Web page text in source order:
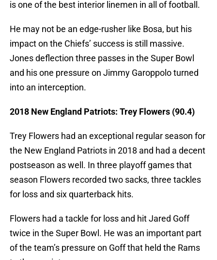
is one of the best interior linemen in all of football.
He may not be an edge-rusher like Bosa, but his
impact on the Chiefs’ success is still massive.
Jones deflection three passes in the Super Bowl
and his one pressure on Jimmy Garoppolo turned
into an interception.
2018 New England Patriots: Trey Flowers (90.4)
Trey Flowers had an exceptional regular season for
the New England Patriots in 2018 and had a decent
postseason as well. In three playoff games that
season Flowers recorded two sacks, three tackles
for loss and six quarterback hits.
Flowers had a tackle for loss and hit Jared Goff
twice in the Super Bowl. He was an important part
of the team’s pressure on Goff that held the Rams